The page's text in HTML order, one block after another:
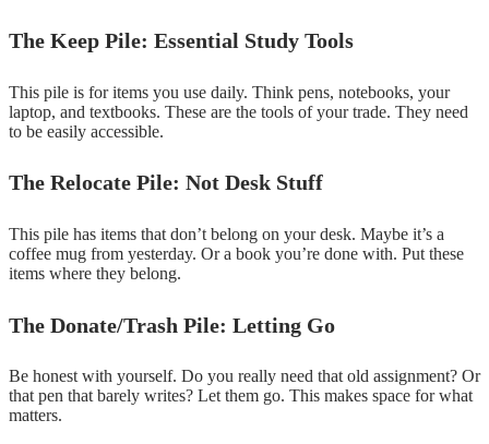
The Keep Pile: Essential Study Tools
This pile is for items you use daily. Think pens, notebooks, your
laptop, and textbooks. These are the tools of your trade. They need
to be easily accessible.
The Relocate Pile: Not Desk Stuff
This pile has items that don’t belong on your desk. Maybe it’s a
coffee mug from yesterday. Or a book you’re done with. Put these
items where they belong.
The Donate/Trash Pile: Letting Go
Be honest with yourself. Do you really need that old assignment? Or
that pen that barely writes? Let them go. This makes space for what
matters.